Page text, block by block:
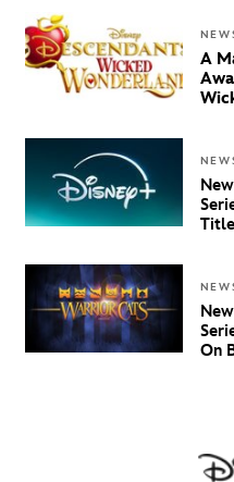
A
On